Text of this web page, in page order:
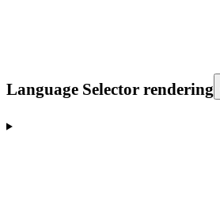
Language Selector rendering